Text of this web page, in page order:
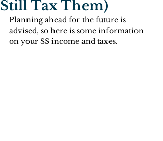
Still Tax Them)
Planning ahead for the future is
advised, so here is some information
on your SS income and taxes.